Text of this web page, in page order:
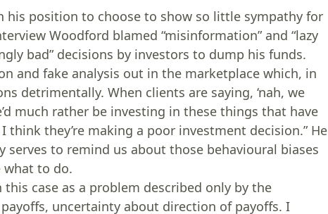
his position to choose to show so little sympathy for
Woodford blamed “misinformation” and “lazy
bad” decisions by investors to dump his funds.
and fake analysis out in the marketplace which, in
detrimentally. When clients are saying, ‘nah, we
much rather be investing in these things that have
think they’re making a poor investment decision.” He
to remind us about those behavioural biases
what to do.
case as a problem described only by the
uncertainty about direction of payoffs. I